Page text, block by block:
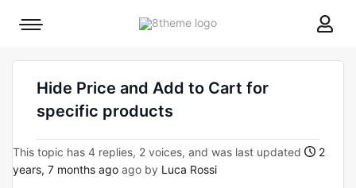
8theme
Mobile
Hide Price and Add to Cart for
specific products
This topic has 4 replies, 2 voices, and was last updated
2
years, 7 months ago ago by Luca Rossi